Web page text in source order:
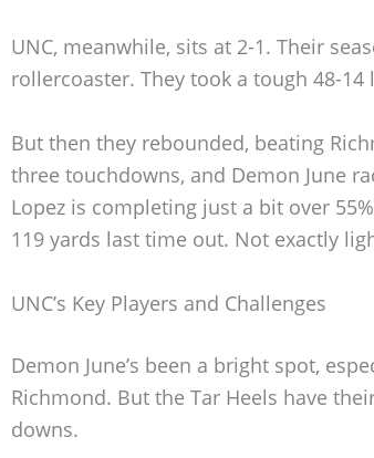
UNC, meanwhile, sits at 2-1. Their
rollercoaster. They took a tough 48-14
But then they rebounded, beating
three touchdowns, and Demon June
Lopez is completing just a bit over
119 yards last time out. Not exactly
UNC’s Key Players and Challenges
Demon June’s been a bright spot,
Richmond. But the Tar Heels have
downs.